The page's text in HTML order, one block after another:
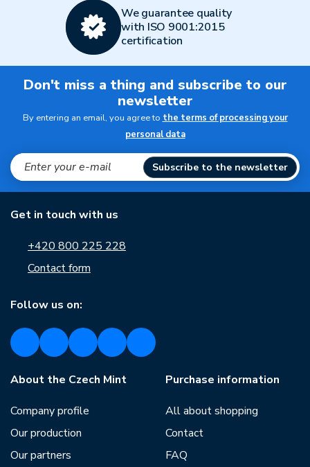
We guarantee quality
with ISO 9001:2015
certification
Don't miss a thing and subscribe to our
newsletter
By entering an email, you agree to the terms of processing your
personal data
Subscribe to the newsletter
Get in touch with us
+420 800 225 228
Contact form
Follow us on:
About the Czech Mint
Company profile
Our production
Our partners
Purchase information
All about shopping
Contact
FAQ